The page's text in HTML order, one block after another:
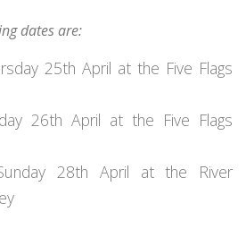
dates are:
25th April at the Five Flags
26th April at the Five Flags
28th April at the River